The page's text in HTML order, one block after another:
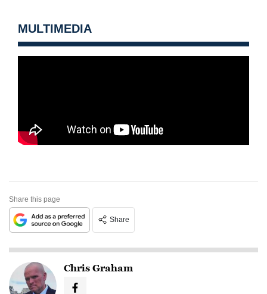
MULTIMEDIA
Share this page
Share
Chris Graham